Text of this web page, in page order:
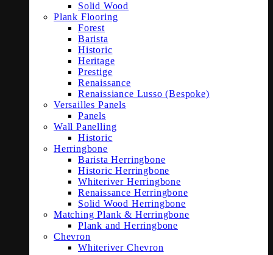
Solid Wood
Plank Flooring
Forest
Barista
Historic
Heritage
Prestige
Renaissance
Renaissiance Lusso (Bespoke)
Versailles Panels
Panels
Wall Panelling
Historic
Herringbone
Barista Herringbone
Historic Herringbone
Whiteriver Herringbone
Renaissance Herringbone
Solid Wood Herringbone
Matching Plank & Herringbone
Plank and Herringbone
Chevron
Whiteriver Chevron